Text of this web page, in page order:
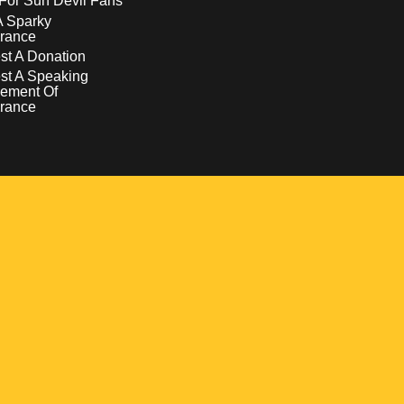
Sparky
A Donation
A Speaking
Of